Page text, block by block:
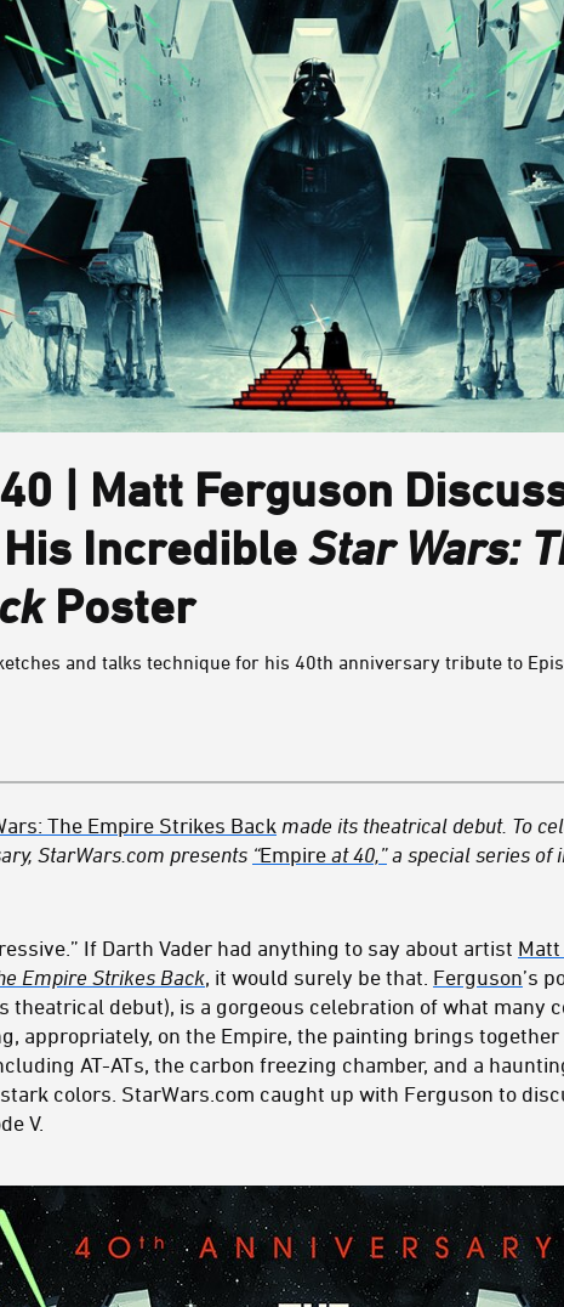
| Matt Ferguson
Incredible Star Wars:
Poster
and talks technique for his 40th anniversary tribute to
The Empire Strikes Back made its theatrical debut. To
StarWars.com presents “Empire at 40,”a special series of
If Darth Vader had anything to say about artist Matt
Empire Strikes Back, it would surely be that. Ferguson’s
theatrical debut), is a gorgeous celebration of what many
appropriately, on the Empire, the painting brings together
AT-ATs, the carbon freezing chamber, and a
colors. StarWars.com caught up with Ferguson to
V.